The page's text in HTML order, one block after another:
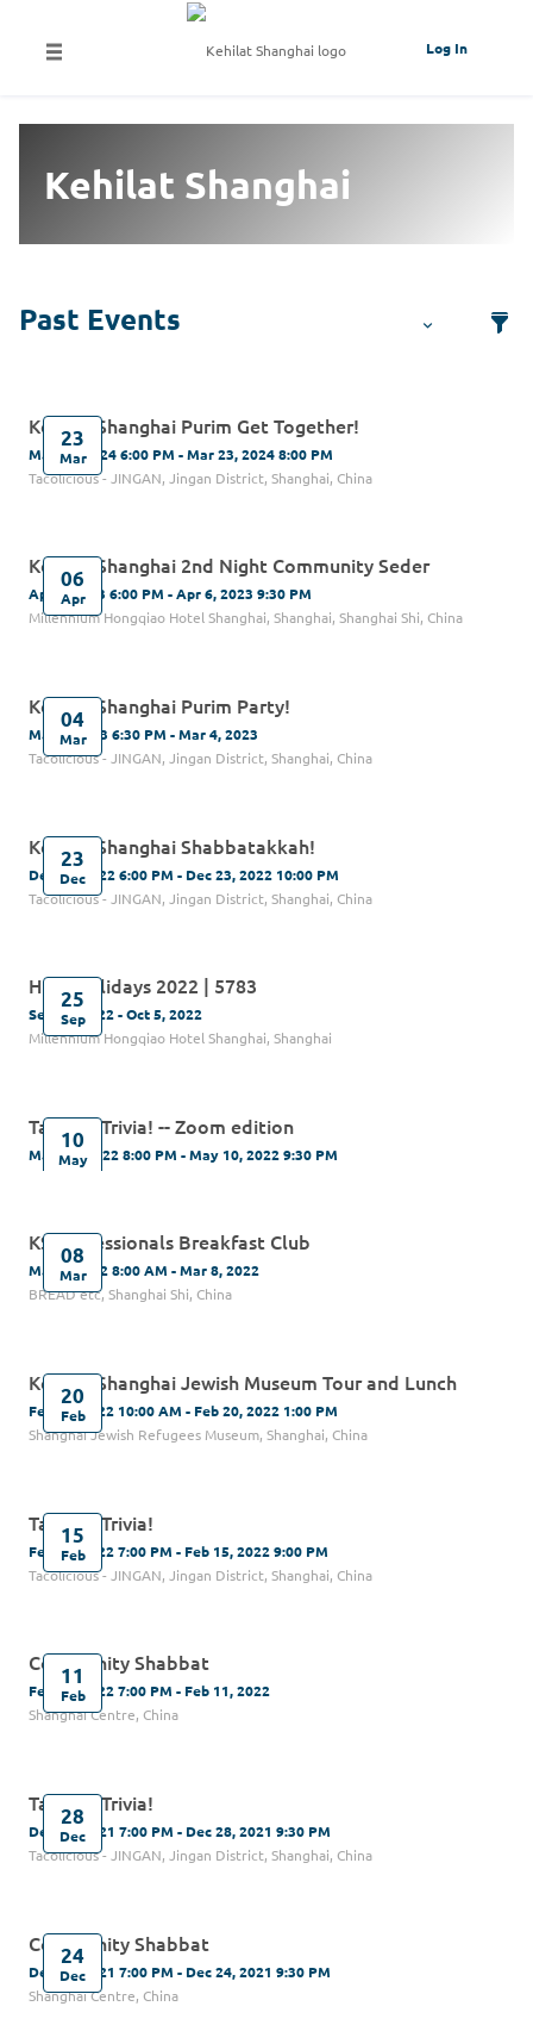
Log In
Kehilat Shanghai
23
Mar
Kehilat Shanghai Purim Get Together!
Mar 23, 2024 6:00 PM - Mar 23, 2024 8:00 PM
Tacolicious - JINGAN, Jingan District, Shanghai, China
06
Apr
Kehilat Shanghai 2nd Night Community Seder
Apr 6, 2023 6:00 PM - Apr 6, 2023 9:30 PM
Millennium Hongqiao Hotel Shanghai, Shanghai, Shanghai Shi, China
04
Mar
Kehilat Shanghai Purim Party!
Mar 4, 2023 6:30 PM - Mar 4, 2023
Tacolicious - JINGAN, Jingan District, Shanghai, China
23
Dec
Kehilat Shanghai Shabbatakkah!
Dec 23, 2022 6:00 PM - Dec 23, 2022 10:00 PM
Tacolicious - JINGAN, Jingan District, Shanghai, China
25
Sep
High Holidays 2022 | 5783
Sep 25, 2022 - Oct 5, 2022
Millennium Hongqiao Hotel Shanghai, Shanghai
10
May
Tacos & Trivia! -- Zoom edition
May 10, 2022 8:00 PM - May 10, 2022 9:30 PM
08
Mar
KS Professionals Breakfast Club
Mar 8, 2022 8:00 AM - Mar 8, 2022
BREAD etc, Shanghai Shi, China
20
Feb
Kehilat Shanghai Jewish Museum Tour and Lunch
Feb 20, 2022 10:00 AM - Feb 20, 2022 1:00 PM
Shanghai Jewish Refugees Museum, Shanghai, China
15
Feb
Tacos & Trivia!
Feb 15, 2022 7:00 PM - Feb 15, 2022 9:00 PM
Tacolicious - JINGAN, Jingan District, Shanghai, China
11
Feb
Community Shabbat
Feb 11, 2022 7:00 PM - Feb 11, 2022
Shanghai Centre, China
28
Dec
Tacos & Trivia!
Dec 28, 2021 7:00 PM - Dec 28, 2021 9:30 PM
Tacolicious - JINGAN, Jingan District, Shanghai, China
24
Dec
Community Shabbat
Dec 24, 2021 7:00 PM - Dec 24, 2021 9:30 PM
Shanghai Centre, China